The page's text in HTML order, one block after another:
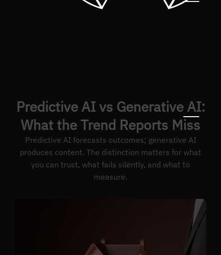
Predictive AI vs Generative AI:
What the Trend Reports Miss
Predictive AI forecasts outcomes; generative AI
produces content. The distinction matters for what
you can trust, what fails silently, and what to
measure.